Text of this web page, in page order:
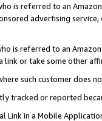
is referred to an
advertising
is referred to an
or take some other
such customer does
tracked or reported
Link in a Mobile